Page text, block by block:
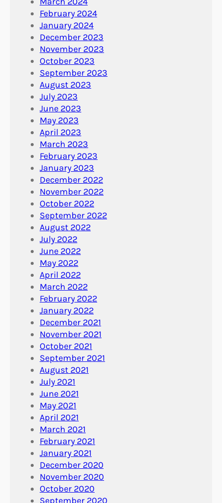
February 2024
January 2024
December 2023
November 2023
October 2023
September 2023
August 2023
July 2023
June 2023
May 2023
April 2023
March 2023
February 2023
January 2023
December 2022
November 2022
October 2022
September 2022
August 2022
July 2022
June 2022
May 2022
April 2022
March 2022
February 2022
January 2022
December 2021
November 2021
October 2021
September 2021
August 2021
July 2021
June 2021
May 2021
April 2021
March 2021
February 2021
January 2021
December 2020
November 2020
October 2020
September 2020